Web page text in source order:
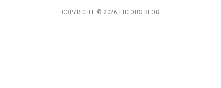
COPYRIGHT © 2026 LICIOUS BLOG